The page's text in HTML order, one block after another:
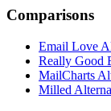
Comparisons
Email Love
Really Good
MailCharts
Milled